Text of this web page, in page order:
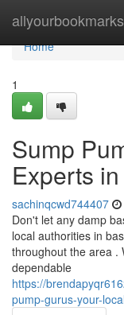
allyourbookmarks
Home
Home
1
Sump
Experts
sachinqcwd744407
Don't let any damp
local authorities in
throughout the area .
dependable
https://
pump-gurus-your-